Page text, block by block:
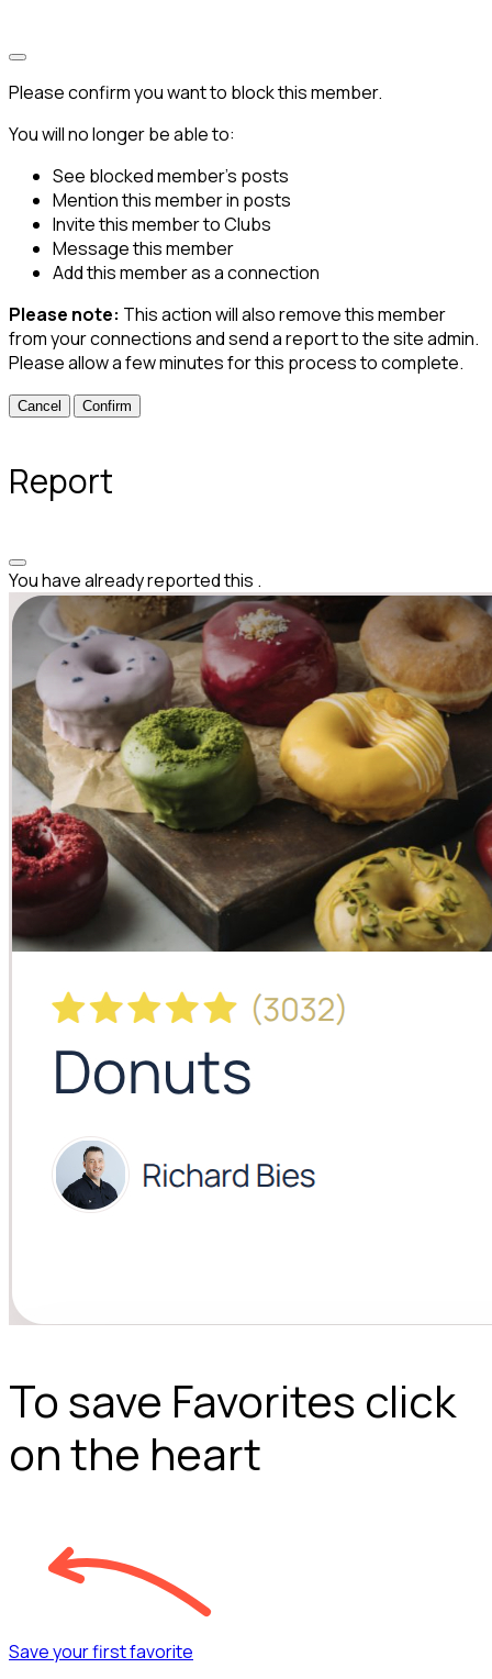
Please confirm you want to block this member.
You will no longer be able to:
See blocked member's posts
Mention this member in posts
Invite this member to Clubs
Message this member
Add this member as a connection
Please note: This action will also remove this member
from your connections and send a report to the site admin.
Please allow a few minutes for this process to complete.
Confirm
Report
You have already reported this .
To save Favorites click
on the heart
Save your first favorite